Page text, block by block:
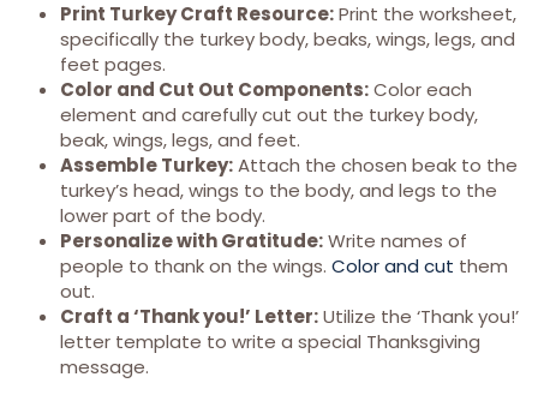
Print Turkey Craft Resource:Print the worksheet,
specifically the turkey body, beaks, wings, legs, and
feet pages.
Color and Cut Out Components:Color each
element and carefully cut out the turkey body,
beak, wings, legs, and feet.
Assemble Turkey:Attach the chosen beak to the
turkey’s head, wings to the body, and legs to the
lower part of the body.
Personalize with Gratitude:Write names of
people to thank on the wings. Color and cut them
out.
Craft a ‘Thank you!’ Letter:Utilize the ‘Thank you!’
letter template to write a special Thanksgiving
message.